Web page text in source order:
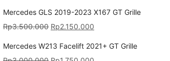
Mercedes GLS 2019-2023 X167 GT Grille
Rp3.500.000 Rp2.150.000
Mercedes W213 Facelift 2021+ GT Grille